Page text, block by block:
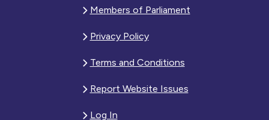
Members of Parliament
Privacy Policy
Terms and Conditions
Report Website Issues
Log In